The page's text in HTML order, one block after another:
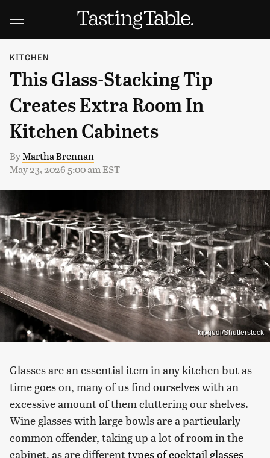
KITCHEN
This Glass-Stacking Tip
Creates Extra Room In
Kitchen Cabinets
ByMartha Brennan
May 23, 2026 5:00 am EST
kipgodi/Shutterstock
Glasses are an essential item in any kitchen but as
time goes on, many of us find ourselves with an
excessive amount of them cluttering our shelves.
Wine glasses with large bowls are a particularly
common offender, taking up a lot of room in the
cabinet, as are differenttypes of cocktail glasses